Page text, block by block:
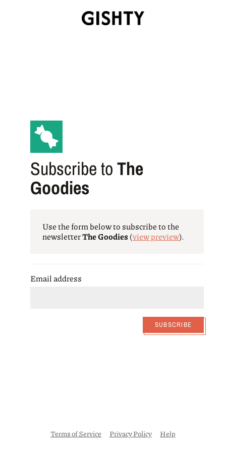
Subscribe toThe
Goodies
Use the form below to subscribe to the
newsletterThe Goodies(view preview).
Email address
SUBSCRIBE
Terms of Service Privacy Policy Help